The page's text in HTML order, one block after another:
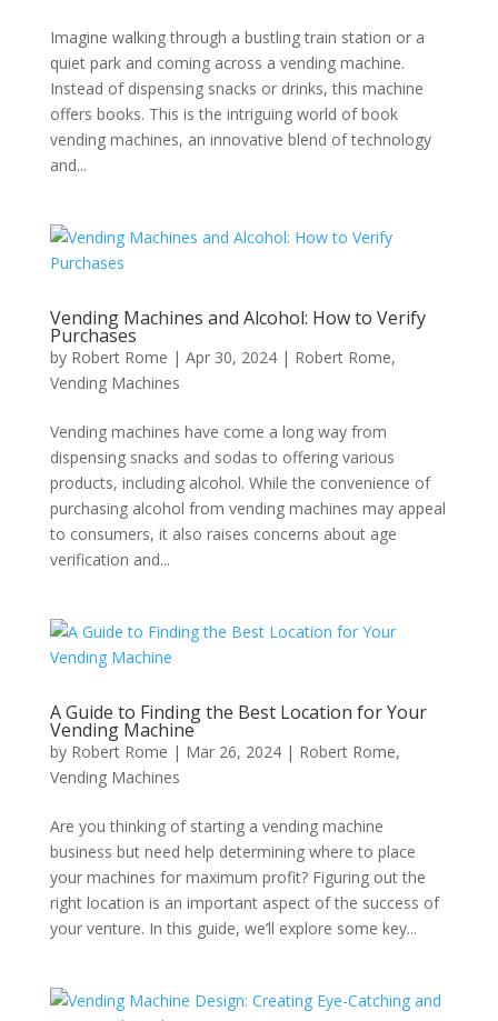
Imagine walking through a bustling train station or a
quiet park and coming across a vending machine.
Instead of dispensing snacks or drinks, this machine
offers books. This is the intriguing world of book
vending machines, an innovative blend of technology
and...
Vending Machines and Alcohol: How to Verify
Purchases
by Robert Rome | Apr 30, 2024| Robert Rome,
Vending Machines
Vending machines have come a long way from
dispensing snacks and sodas to offering various
products, including alcohol. While the convenience of
purchasing alcohol from vending machines may appeal
to consumers, it also raises concerns about age
verification and...
A Guide to Finding the Best Location for Your
Vending Machine
by Robert Rome | Mar 26, 2024| Robert Rome,
Vending Machines
Are you thinking of starting a vending machine
business but need help determining where to place
your machines for maximum profit? Figuring out the
right location is an important aspect of the success of
your venture. In this guide, we’ll explore some key...